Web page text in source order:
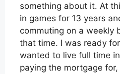
something about it. At
in games for 13 years
commuting on a weekly
that time. I was ready
wanted to live full time
paying the mortgage